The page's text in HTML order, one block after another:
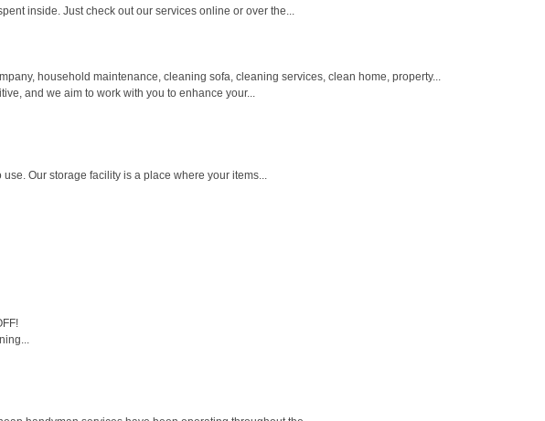
inside. Just check out our services online or over the...
household maintenance, cleaning sofa, cleaning services, clean home, property...
and we aim to work with you to enhance your...
Our storage facility is a place where your items...